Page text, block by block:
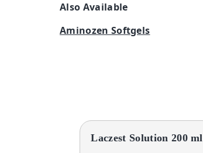
Also Available
Aminozen Softgels
Laczest Solution 200 ml